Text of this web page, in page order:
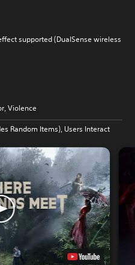
supported (DualSense wireless
Violence
Random Items), Users Interact